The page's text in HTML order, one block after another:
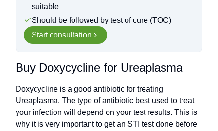
suitable
Should be followed by test of cure (TOC)
Start consultation
Buy Doxycycline for Ureaplasma
Doxycycline is a good antibiotic for treating
Ureaplasma. The type of antibiotic best used to treat
your infection will depend on your test results. This is
why it is very important to get an STI test done before